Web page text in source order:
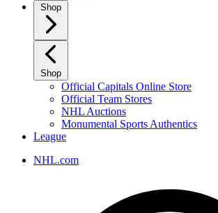
Shop
Shop
Official Capitals Online Store
Official Team Stores
NHL Auctions
Monumental Sports Authentics
League
NHL.com